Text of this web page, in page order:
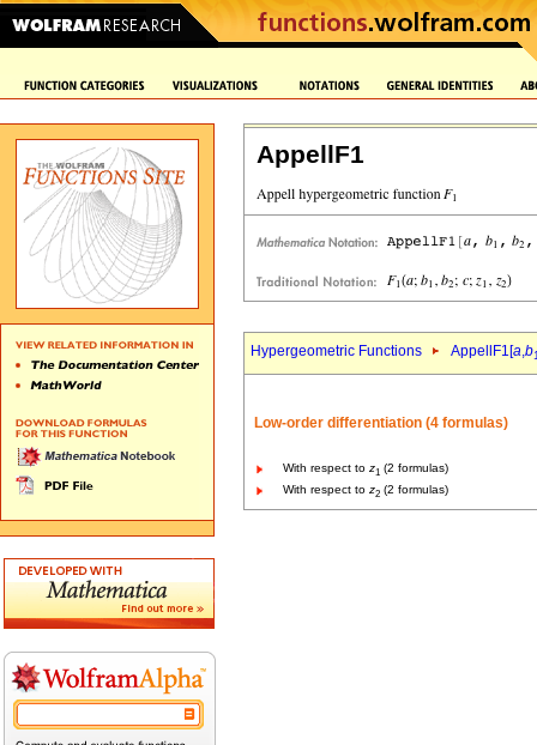
AppellF1
Hypergeometric Functions AppellF1[a,b
Low-order differentiation (4 formulas)
With respect to z1 (2 formulas)
With respect to z2 (2 formulas)